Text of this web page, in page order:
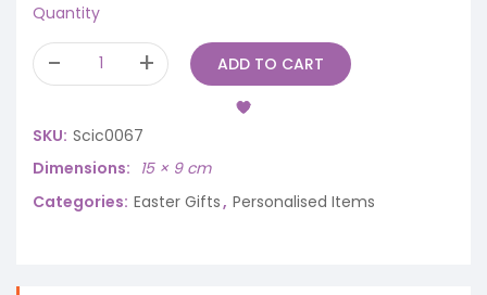
Quantity
ADD TO CART
SKU: Scic0067
Dimensions
15 × 9 cm
Categories: Easter Gifts, Personalised Items